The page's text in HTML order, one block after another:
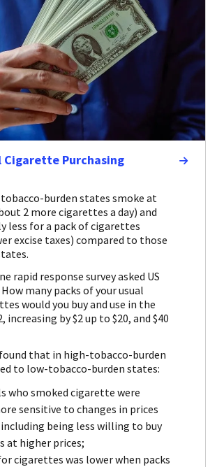
Purchasing
burden states smoke at
2 more cigarettes a day) and
less for a pack of cigarettes
excise taxes) compared to those
rapid response survey asked US
many packs of your usual
would you buy and use in the
increasing by $2 up to $20, and $40
found that in high-tobacco-burden
to low-tobacco-burden states:
who smoked cigarette were
sensitive to changes in prices
including being less willing to buy
at higher prices;
cigarettes was lower when packs